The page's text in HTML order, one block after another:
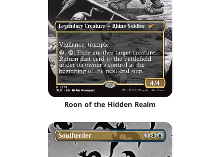
Roon of the Hidden Realm